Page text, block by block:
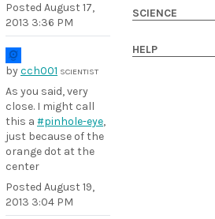
Posted August 17,
2013 3:36 PM
bycch001 SCIENTIST
As you said, very
close. I might call
this a #pinhole-eye,
just because of the
orange dot at the
center
Posted August 19,
2013 3:04 PM
SCIENCE
HELP